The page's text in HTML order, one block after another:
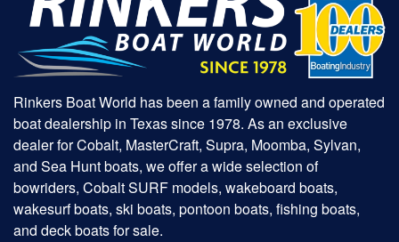
Rinkers Boat World has been a family owned and operated
boat dealership in Texas since 1978. As an exclusive
dealer for Cobalt, MasterCraft, Supra, Moomba, Sylvan,
and Sea Hunt boats, we offer a wide selection of
bowriders, Cobalt SURF models, wakeboard boats,
wakesurf boats, ski boats, pontoon boats, fishing boats,
and deck boats for sale.